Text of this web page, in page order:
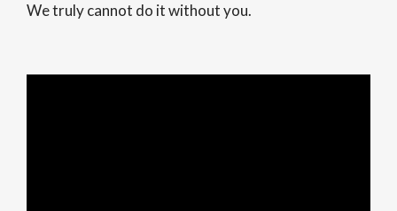
We truly cannot do it without you.